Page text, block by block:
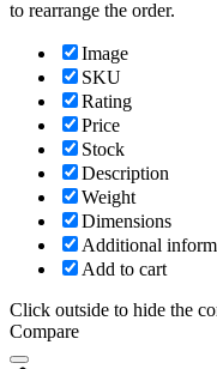
to rearrange the order.
Image
SKU
Rating
Price
Stock
Description
Weight
Dimensions
Additional
Add to cart
Click outside to hide the
Compare